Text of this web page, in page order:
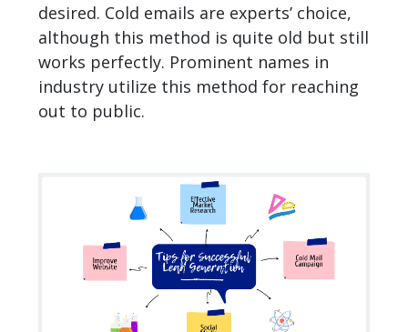
desired. Cold emails are experts’ choice,
although this method is quite old but still
works perfectly. Prominent names in
industry utilize this method for reaching
out to public.